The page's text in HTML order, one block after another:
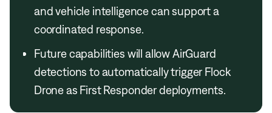
and vehicle intelligence can support a
coordinated response.
Future capabilities will allow AirGuard
detections to automatically trigger Flock
Drone as First Responder deployments.